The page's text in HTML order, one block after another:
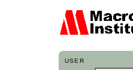
USER